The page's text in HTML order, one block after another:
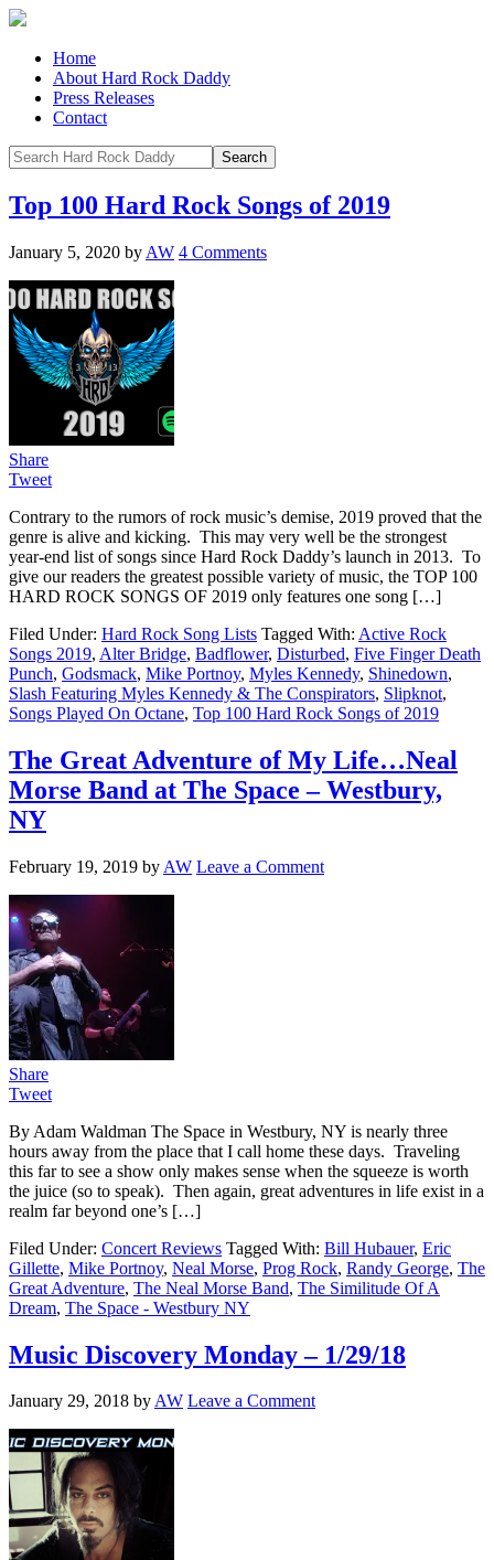
Home
About Hard Rock Daddy
Press Releases
Contact
Top 100 Hard Rock Songs of 2019
January 5, 2020 by AW 4 Comments
Share
Tweet
Contrary to the rumors of rock music’s demise, 2019 proved that the
genre is alive and kicking. This may very well be the strongest
year-end list of songs since Hard Rock Daddy’s launch in 2013. To
give our readers the greatest possible variety of music, the TOP 100
HARD ROCK SONGS OF 2019 only features one song […]
Filed Under: Hard Rock Song Lists Tagged With: Active Rock
Songs 2019, Alter Bridge, Badflower, Disturbed, Five Finger Death
Punch, Godsmack, Mike Portnoy, Myles Kennedy, Shinedown,
Slash Featuring Myles Kennedy & The Conspirators, Slipknot,
Songs Played On Octane, Top 100 Hard Rock Songs of 2019
The Great Adventure of My Life…Neal
Morse Band at The Space – Westbury,
NY
February 19, 2019 by AW Leave a Comment
Share
Tweet
By Adam Waldman The Space in Westbury, NY is nearly three
hours away from the place that I call home these days. Traveling
this far to see a show only makes sense when the squeeze is worth
the juice (so to speak). Then again, great adventures in life exist in a
realm far beyond one’s […]
Filed Under: Concert Reviews Tagged With: Bill Hubauer, Eric
Gillette, Mike Portnoy, Neal Morse, Prog Rock, Randy George, The
Great Adventure, The Neal Morse Band, The Similitude Of A
Dream, The Space - Westbury NY
Music Discovery Monday – 1/29/18
January 29, 2018 byAW Leave a Comment